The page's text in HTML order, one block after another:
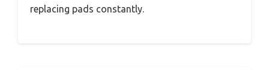
replacing pads constantly.